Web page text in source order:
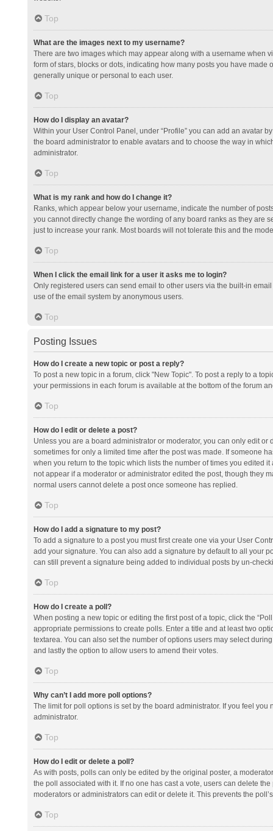
Top
What are the images next to my username?
There are two images which may appear along with a username when
form of stars, blocks or dots, indicating how many posts you have
generally unique or personal to each user.
Top
How do I display an avatar?
Within your User Control Panel, under “Profile” you can add an avatar
the board administrator to enable avatars and to choose the way in
administrator.
Top
What is my rank and how do I change it?
Ranks, which appear below your username, indicate the number of
you cannot directly change the wording of any board ranks as they are
just to increase your rank. Most boards will not tolerate this and the
Top
When I click the email link for a user it asks me to login?
Only registered users can send email to other users via the built-in
use of the email system by anonymous users.
Top
Posting Issues
How do I create a new topic or post a reply?
To post a new topic in a forum, click "New Topic". To post a reply to a
your permissions in each forum is available at the bottom of the forum
Top
How do I edit or delete a post?
Unless you are a board administrator or moderator, you can only edit
sometimes for only a limited time after the post was made. If someone
when you return to the topic which lists the number of times you edited
not appear if a moderator or administrator edited the post, though they
normal users cannot delete a post once someone has replied.
Top
How do I add a signature to my post?
To add a signature to a post you must first create one via your User
add your signature. You can also add a signature by default to all your
can still prevent a signature being added to individual posts by un-
Top
How do I create a poll?
When posting a new topic or editing the first post of a topic, click the
appropriate permissions to create polls. Enter a title and at least two
textarea. You can also set the number of options users may select
and lastly the option to allow users to amend their votes.
Top
Why can’t I add more poll options?
The limit for poll options is set by the board administrator. If you feel
administrator.
Top
How do I edit or delete a poll?
As with posts, polls can only be edited by the original poster, a
the poll associated with it. If no one has cast a vote, users can delete
moderators or administrators can edit or delete it. This prevents the
Top